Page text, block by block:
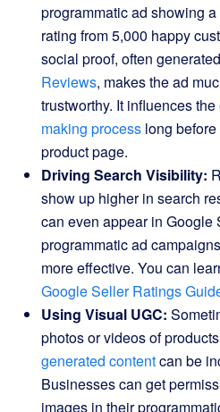
programmatic ad showing
rating from 5,000 happy
social proof, often
Reviews, makes the ad
trustworthy. It influences the
making process long
product page.
Driving Search Visibility:
show up higher in search
can even appear in Google
programmatic ad
more effective. You can
Google Seller Ratings
Using Visual UGC:
photos or videos of
generated contentcan be
Businesses can get
images in their